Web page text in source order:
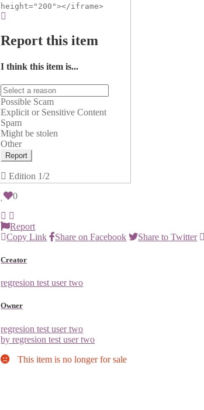
height="200"></iframe>
Report this item
I think this item is...
Possible Scam
Explicit or Sensitive Content
Spam
Might be stolen
Other
Report
Edition 1/2
0
Report
Copy Link
Share on Facebook Share to Twitter
Creator
regresion test user two
Owner
regresion test user two
by regresion test user two
This item is no longer for sale